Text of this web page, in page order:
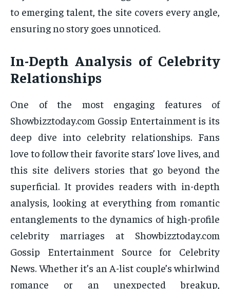
to emerging talent, the site covers every angle,
ensuring no story goes unnoticed.
In-Depth Analysis of Celebrity
Relationships
One of the most engaging features of
Showbizztoday.com Gossip Entertainment is its
deep dive into celebrity relationships. Fans
love to follow their favorite stars’ love lives, and
this site delivers stories that go beyond the
superficial. It provides readers with in-depth
analysis, looking at everything from romantic
entanglements to the dynamics of high-profile
celebrity marriages at Showbizztoday.com
Gossip Entertainment Source for Celebrity
News. Whether it’s an A-list couple’s whirlwind
romance or an unexpected breakup,